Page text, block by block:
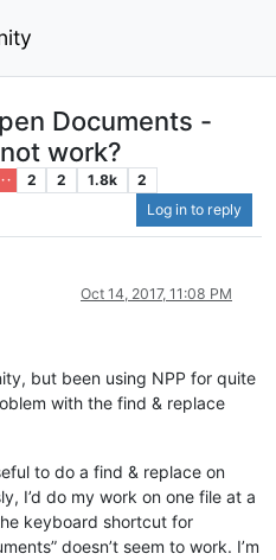
Documents -
work?
· 2 2 1.8k
2
Log in to reply
Oct 14, 2017, 11:08 PM
but been using NPP for quite
with the find & replace
to do a find & replace on
I’d do my work on one file at a
keyboard shortcut for
doesn’t seem to work. I’m